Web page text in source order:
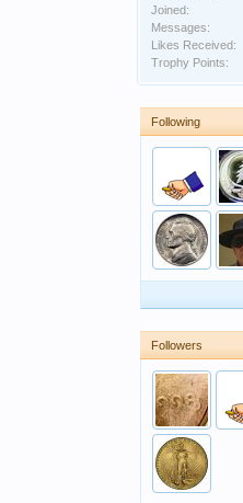
Joined:
Messages:
Likes Received:
Trophy Points:
Following
Followers